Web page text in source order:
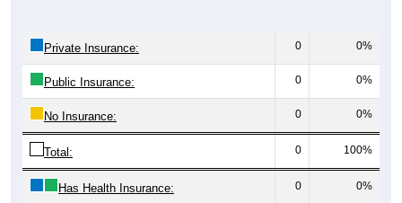
Private Insurance: 0 0%
Public Insurance: 0 0%
No Insurance: 0 0%
Total: 0 100%
Has Health Insurance: 0 0%